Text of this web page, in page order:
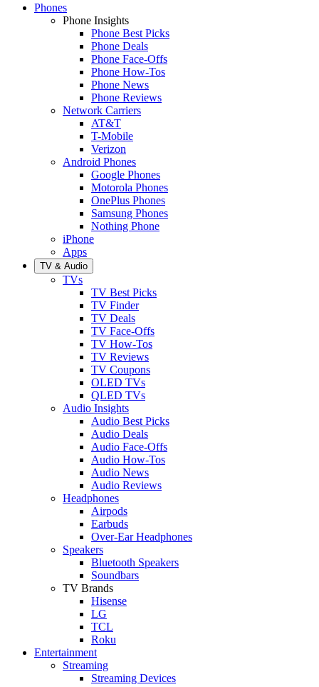
Phones
Phone Insights
Phone Best Picks
Phone Deals
Phone Face-Offs
Phone How-Tos
Phone News
Phone Reviews
Network Carriers
AT&T
T-Mobile
Verizon
Android Phones
Google Phones
Motorola Phones
OnePlus Phones
Samsung Phones
Nothing Phone
iPhone
Apps
TV & Audio
TVs
TV Best Picks
TV Finder
TV Deals
TV Face-Offs
TV How-Tos
TV Reviews
TV Coupons
OLED TVs
QLED TVs
Audio Insights
Audio Best Picks
Audio Deals
Audio Face-Offs
Audio How-Tos
Audio News
Audio Reviews
Headphones
Airpods
Earbuds
Over-Ear Headphones
Speakers
Bluetooth Speakers
Soundbars
TV Brands
Hisense
LG
TCL
Roku
Entertainment
Streaming
Streaming Devices